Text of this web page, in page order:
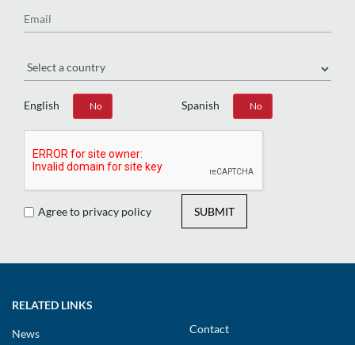
English
Yes No Spanish
Yes No
Agree to privacy policy SUBMIT
RELATED LINKS
News Contact